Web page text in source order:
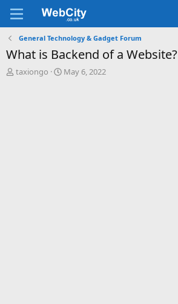
General Technology & Gadget Forum
What is Backend of a Website?
T
taxiongo
S
May 6, 2022